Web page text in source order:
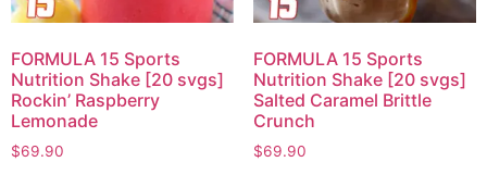
FORMULA 15 Sports
Nutrition Shake [20 svgs]
Rockin’ Raspberry
Lemonade
$69.90
FORMULA 15 Sports
Nutrition Shake [20 svgs]
Salted Caramel Brittle
Crunch
$69.90